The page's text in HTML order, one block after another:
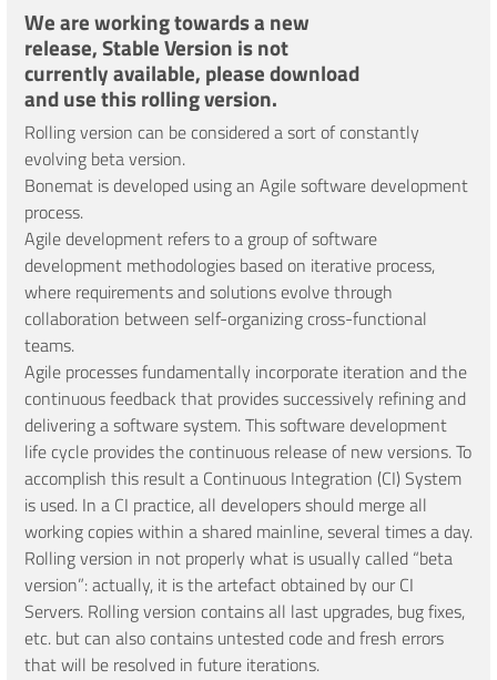
We are working towards a new
release, Stable Version is not
currently available, please download
and use this rolling version.
Rolling version can be considered a sort of constantly
evolving beta version.
Bonemat is developed using an Agile software development
process.
Agile development refers to a group of software
development methodologies based on iterative process,
where requirements and solutions evolve through
collaboration between self-organizing cross-functional
teams.
Agile processes fundamentally incorporate iteration and the
continuous feedback that provides successively refining and
delivering a software system. This software development
life cycle provides the continuous release of new versions. To
accomplish this result a Continuous Integration (CI) System
is used. In a CI practice, all developers should merge all
working copies within a shared mainline, several times a day.
Rolling version in not properly what is usually called “beta
version”: actually, it is the artefact obtained by our CI
Servers. Rolling version contains all last upgrades, bug fixes,
etc. but can also contains untested code and fresh errors
that will be resolved in future iterations.